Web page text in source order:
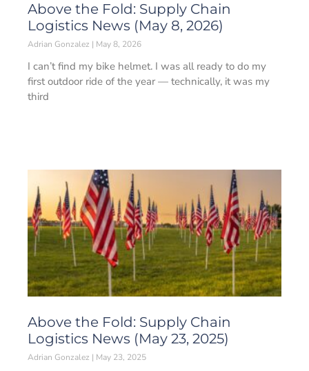
Above the Fold: Supply Chain
Logistics News (May 8, 2026)
Adrian Gonzalez May 8, 2026
I can’t find my bike helmet. I was all ready to do my
first outdoor ride of the year — technically, it was my
third
Above the Fold: Supply Chain
Logistics News (May 23, 2025)
Adrian Gonzalez May 23, 2025